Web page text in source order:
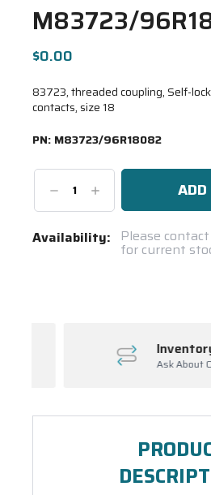
M83723/
$0.00
83723, threaded coupling, Self-
contacts, size 18
PN: M83723/96R18082
DecreaseIncrease
Quantity:
Current
Availability: Please
for current
Inventory
Ask About Open